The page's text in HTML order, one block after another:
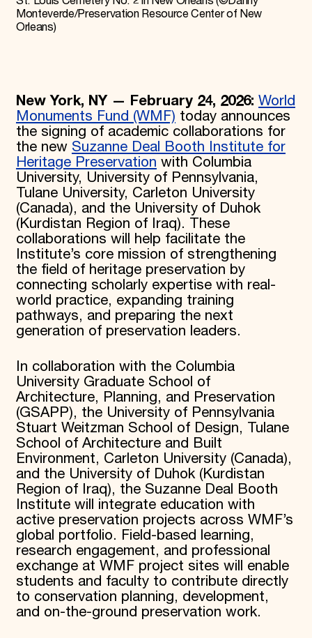
Monteverde/Preservation Resource Center of New
Orleans)
New York, NY — February 24, 2026: World
Monuments Fund (WMF) today announces
the signing of academic collaborations for
the new Suzanne Deal Booth Institute for
Heritage Preservation with Columbia
University, University of Pennsylvania,
Tulane University, Carleton University
(Canada), and the University of Duhok
(Kurdistan Region of Iraq). These
collaborations will help facilitate the
Institute’s core mission of strengthening
the field of heritage preservation by
connecting scholarly expertise with real-
world practice, expanding training
pathways, and preparing the next
generation of preservation leaders.
In collaboration with the Columbia
University Graduate School of
Architecture, Planning, and Preservation
(GSAPP), the University of Pennsylvania
Stuart Weitzman School of Design, Tulane
School of Architecture and Built
Environment, Carleton University (Canada),
and the University of Duhok (Kurdistan
Region of Iraq), the Suzanne Deal Booth
Institute will integrate education with
active preservation projects across WMF’s
global portfolio. Field-based learning,
research engagement, and professional
exchange at WMF project sites will enable
students and faculty to contribute directly
to conservation planning, development,
and on-the-ground preservation work.